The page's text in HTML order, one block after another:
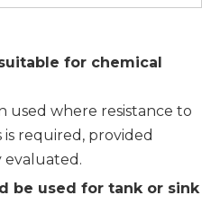
for chemical
used where resistance to
is required, provided
evaluated.
be used for tank or sink